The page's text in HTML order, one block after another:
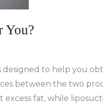
You?
to help you
between the two
fat, while